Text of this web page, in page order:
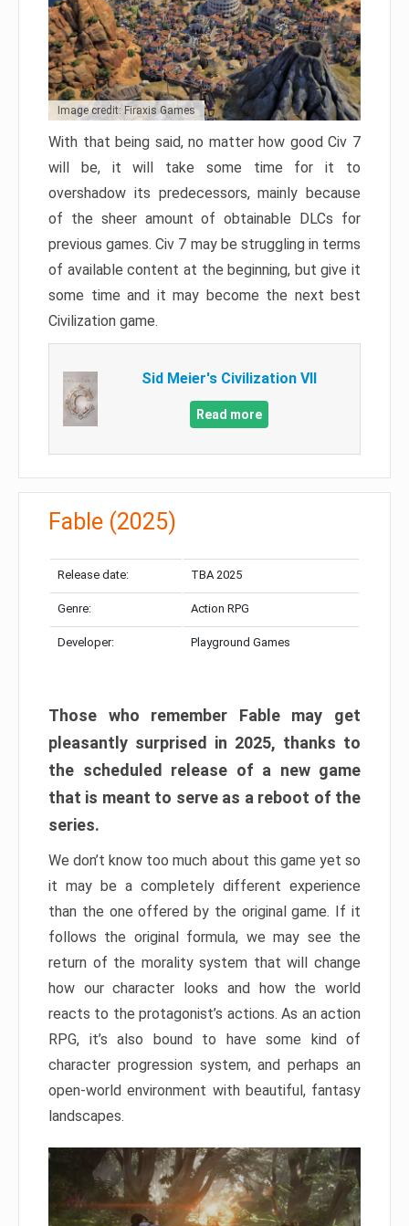
Image credit: Firaxis Games
With that being said, no matter how good Civ 7
will be, it will take some time for it to
overshadow its predecessors, mainly because
of the sheer amount of obtainable DLCs for
previous games. Civ 7 may be struggling in terms
of available content at the beginning, but give it
some time and it may become the next best
Civilization game.
Sid Meier's Civilization VII
Read more
Fable (2025)
Release date: TBA 2025
Genre: Action RPG
Developer: Playground Games
Those who remember Fable may get
pleasantly surprised in 2025, thanks to
the scheduled release of a new game
that is meant to serve as a reboot of the
series.
We don’t know too much about this game yet so
it may be a completely different experience
than the one offered by the original game. If it
follows the original formula, we may see the
return of the morality system that will change
how our character looks and how the world
reacts to the protagonist’s actions. As an action
RPG, it’s also bound to have some kind of
character progression system, and perhaps an
open-world environment with beautiful, fantasy
landscapes.